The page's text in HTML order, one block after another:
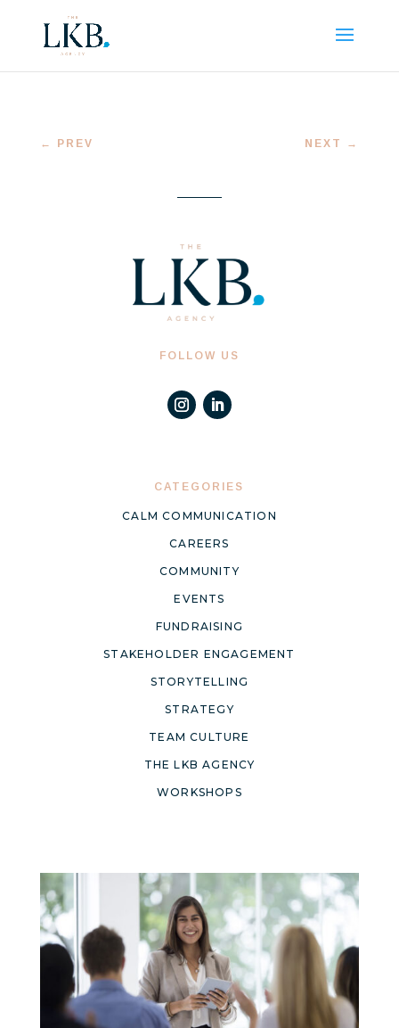
← PREV NEXT →
FOLLOW US
CATEGORIES
CALM COMMUNICATION
CAREERS
COMMUNITY
EVENTS
FUNDRAISING
STAKEHOLDER ENGAGEMENT
STORYTELLING
STRATEGY
TEAM CULTURE
THE LKB AGENCY
WORKSHOPS